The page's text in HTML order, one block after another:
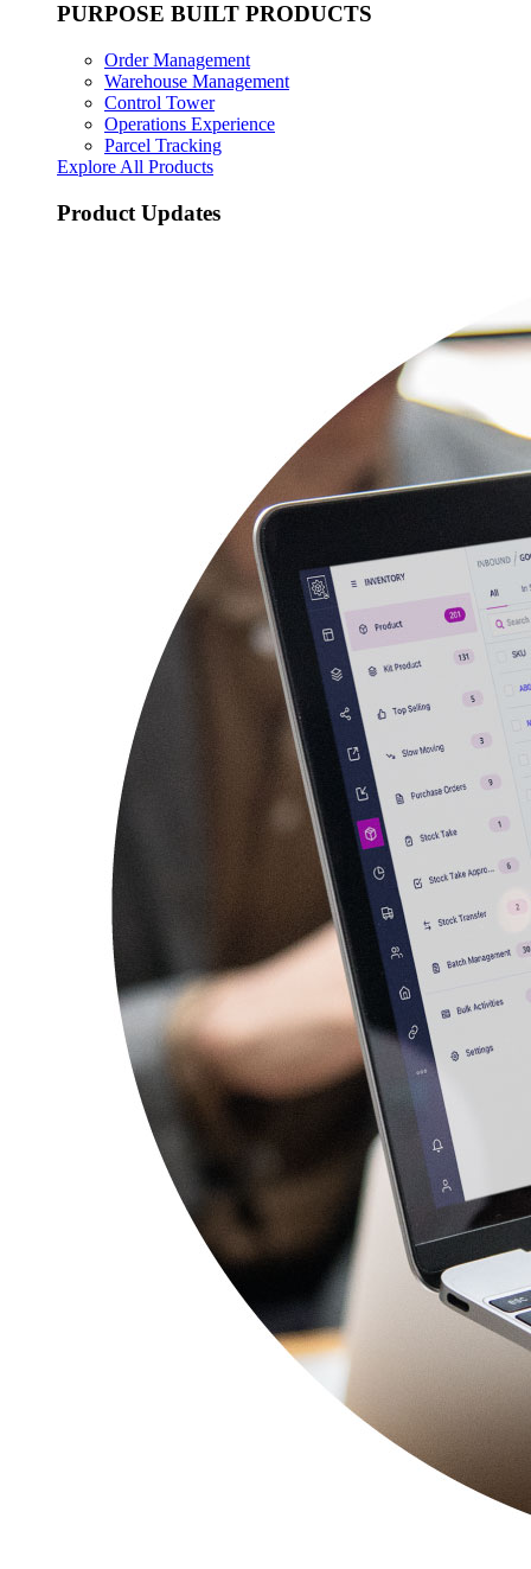
PURPOSE BUILT PRODUCTS
Order Management
Warehouse Management
Control Tower
Operations Experience
Parcel Tracking
Explore All Products
Product Updates